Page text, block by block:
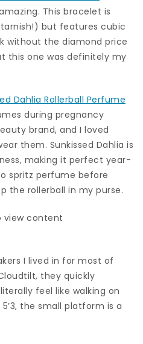
This bracelet is
but features cubic
without the diamond price
this one was definitely my
Dahlia Rollerball Perfume
during pregnancy
brand, and I loved
them. Sunkissed Dahlia is
making it perfect year-
spritz perfume before
the rollerball in my purse.
view content
I lived in for most of
they quickly
feel like walking on
5’3, the small platform is a